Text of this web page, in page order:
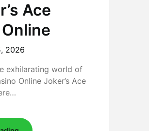
Ace
2026
exhilarating world of
Online Joker’s Ace